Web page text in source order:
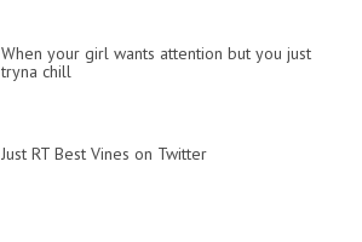
When your girl wants attention but you just
tryna chill
Just RT Best Vines on Twitter